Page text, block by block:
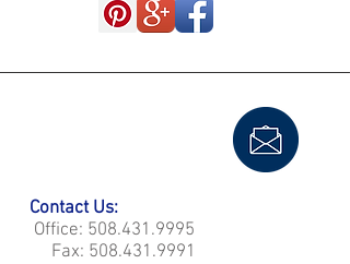
Contact Us:
Office: 508.431.9995
Fax: 508.431.9991